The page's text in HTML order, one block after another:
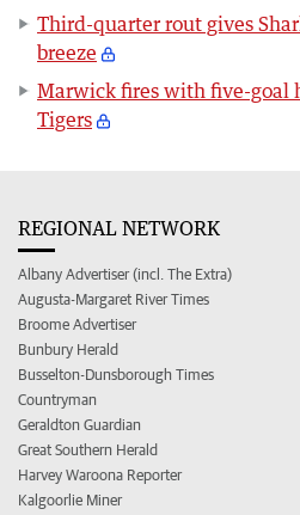
Third-quarter rout gives
breeze
Marwick fires with five-goal
Tigers
REGIONAL NETWORK
Albany Advertiser (incl. The Extra)
Augusta-Margaret River Times
Broome Advertiser
Bunbury Herald
Busselton-Dunsborough Times
Countryman
Geraldton Guardian
Great Southern Herald
Harvey Waroona Reporter
Kalgoorlie Miner